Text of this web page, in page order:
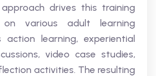
drives this training
various adult learning
action learning, experiential
video case studies,
activities. The resulting